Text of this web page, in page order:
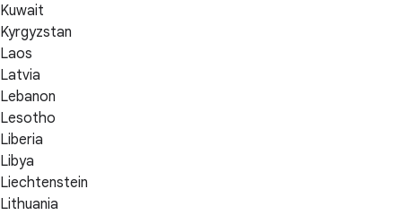
Kuwait
Kyrgyzstan
Laos
Latvia
Lebanon
Lesotho
Liberia
Libya
Liechtenstein
Lithuania